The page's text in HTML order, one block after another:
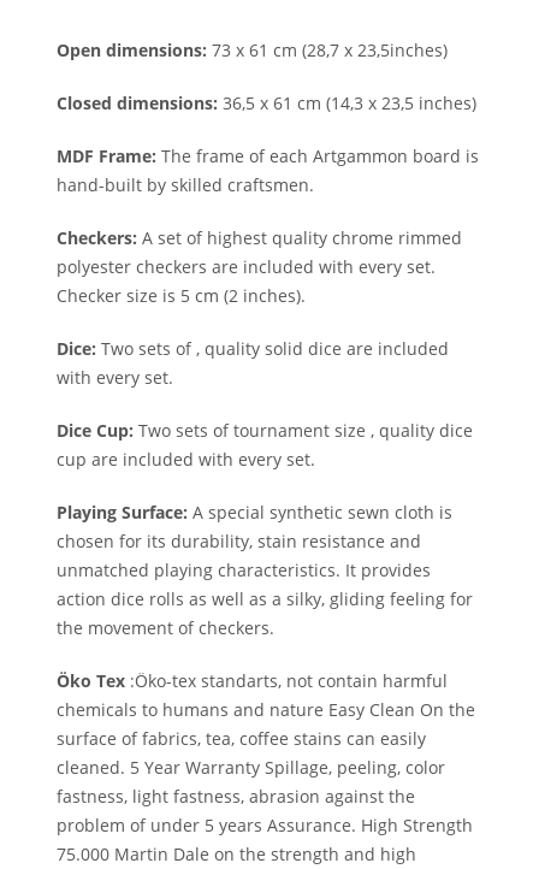
Open dimensions: 73 x 61 cm (28,7 x 23,5inches)
Closed dimensions: 36,5 x 61 cm (14,3 x 23,5 inches)
MDF Frame: The frame of each Artgammon board is
hand-built by skilled craftsmen.
Checkers: A set of highest quality chrome rimmed
polyester checkers are included with every set.
Checker size is 5 cm (2 inches).
Dice: Two sets of , quality solid dice are included
with every set.
Dice Cup: Two sets of tournament size , quality dice
cup are included with every set.
Playing Surface: A special synthetic sewn cloth is
chosen for its durability, stain resistance and
unmatched playing characteristics. It provides
action dice rolls as well as a silky, gliding feeling for
the movement of checkers.
Öko Tex :Öko-tex standarts, not contain harmful
chemicals to humans and nature Easy Clean On the
surface of fabrics, tea, coffee stains can easily
cleaned. 5 Year Warranty Spillage, peeling, color
fastness, light fastness, abrasion against the
problem of under 5 years Assurance. High Strength
75.000 Martin Dale on the strength and high